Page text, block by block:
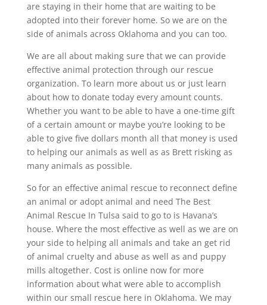
are staying in their home that are waiting to be
adopted into their forever home. So we are on the
side of animals across Oklahoma and you can too.
We are all about making sure that we can provide
effective animal protection through our rescue
organization. To learn more about us or just learn
about how to donate today every amount counts.
Whether you want to be able to have a one-time gift
of a certain amount or maybe you’re looking to be
able to give five dollars month all that money is used
to helping our animals as well as as Brett risking as
many animals as possible.
So for an effective animal rescue to reconnect define
an animal or adopt animal and need The Best
Animal Rescue In Tulsa said to go to is Havana’s
house. Where the most effective as well as we are on
your side to helping all animals and take an get rid
of animal cruelty and abuse as well as and puppy
mills altogether. Cost is online now for more
information about what were able to accomplish
within our small rescue here in Oklahoma. We may